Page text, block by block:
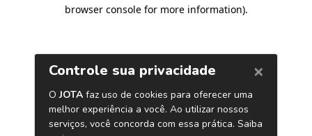
browser console for more information).